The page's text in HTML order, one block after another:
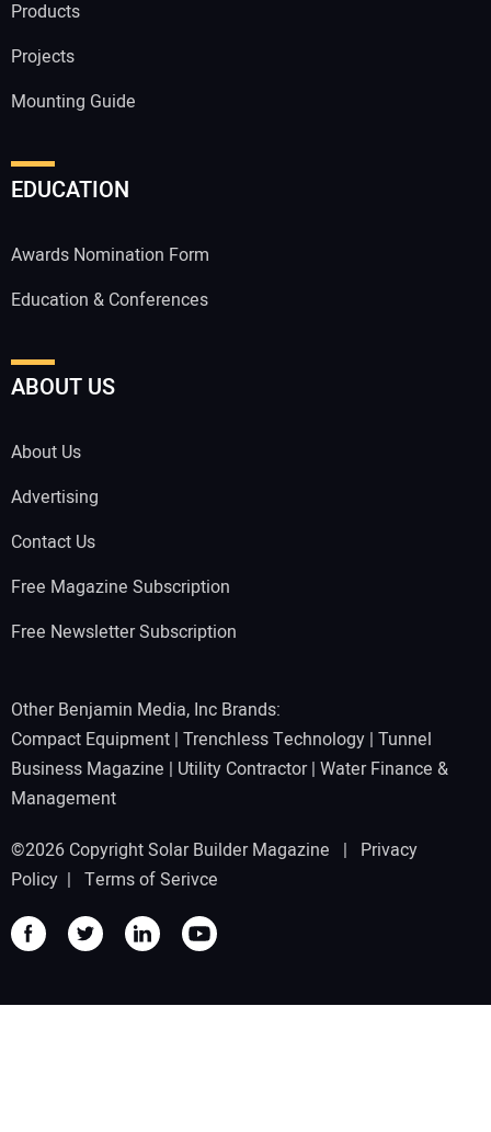
Products
Projects
Mounting Guide
EDUCATION
Awards Nomination Form
Education & Conferences
ABOUT US
About Us
Advertising
Contact Us
Free Magazine Subscription
Free Newsletter Subscription
Other Benjamin Media, Inc Brands:
Compact Equipment | Trenchless Technology | Tunnel
Business Magazine | Utility Contractor| Water Finance &
Management
©2026 Copyright Solar Builder Magazine | Privacy
Policy | Terms of Serivce